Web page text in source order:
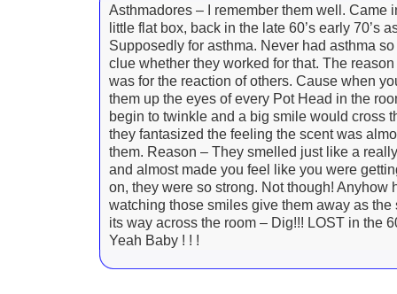
Asthmadores – I remember them well. Came
little flat box, back in the late 60’s early 70’s
Supposedly for asthma. Never had asthma so
clue whether they worked for that. The
was for the reaction of others. Cause when
them up the eyes of every Pot Head in the
begin to twinkle and a big smile would cross
they fantasized the feeling the scent was
them. Reason – They smelled just like a
and almost made you feel like you were
on, they were so strong. Not though! Anyhow
watching those smiles give them away as the
its way across the room – Dig!!! LOST in the
Yeah Baby ! ! !